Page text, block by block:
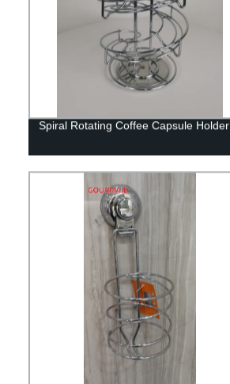
Spiral Rotating Coffee Capsule Holder